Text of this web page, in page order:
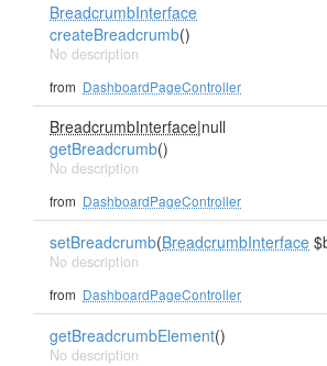
BreadcrumbInterface
createBreadcrumb()
No description
from DashboardPageController
BreadcrumbInterface|null
getBreadcrumb()
No description
from DashboardPageController
setBreadcrumb(BreadcrumbInterface
No description
from DashboardPageController
getBreadcrumbElement()
No description